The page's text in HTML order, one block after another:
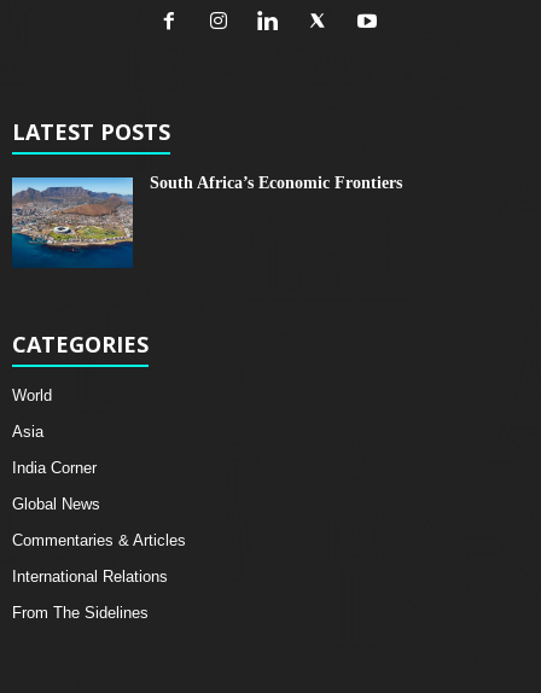
LATEST POSTS
South Africa’s Economic Frontiers
CATEGORIES
World
Asia
India Corner
Global News
Commentaries & Articles
International Relations
From The Sidelines